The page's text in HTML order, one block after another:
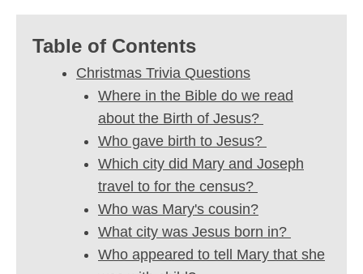
Table of Contents
Christmas Trivia Questions
Where in the Bible do we read
about the Birth of Jesus?
Who gave birth to Jesus?
Which city did Mary and Joseph
travel to for the census?
Who was Mary's cousin?
What city was Jesus born in?
Who appeared to tell Mary that she